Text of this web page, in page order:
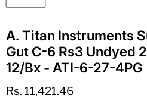
A. Titan Instruments
Gut C-6 Rs3 Undyed
12/Bx - ATI-6-27-4PG
Current price
Rs. 11,421.46